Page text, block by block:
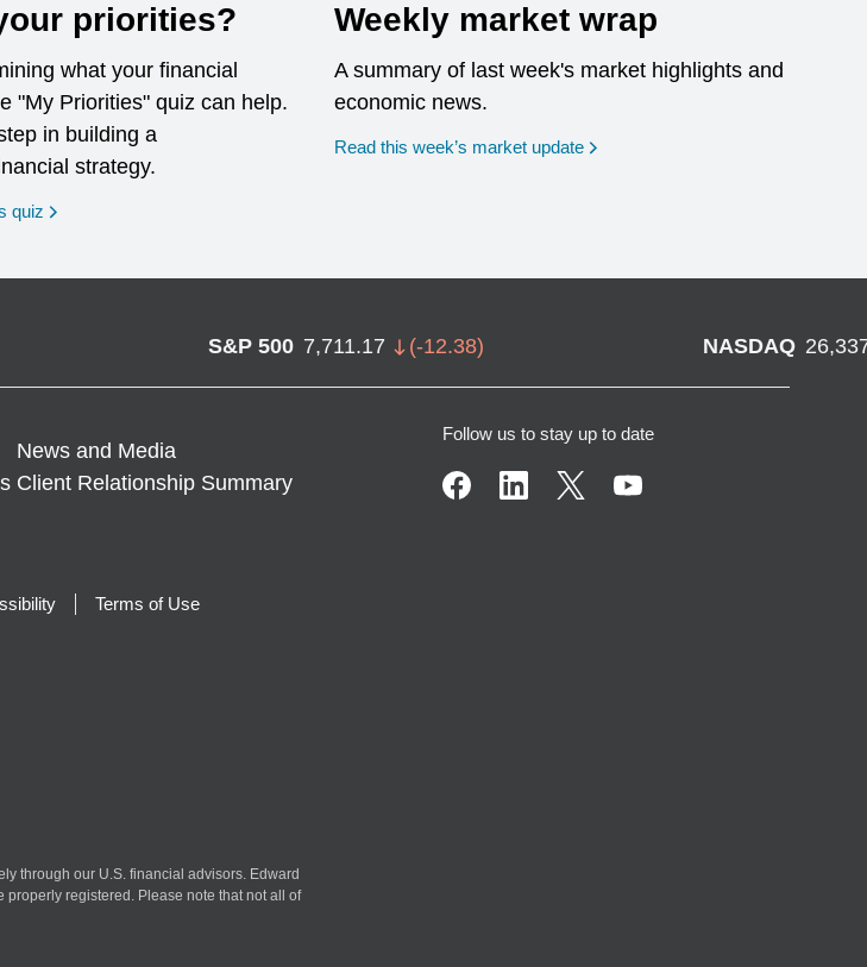
priorities?
what your financial
"My Priorities" quiz can help.
in building a
strategy.
quiz opens in a new window
Weekly market wrap
A summary of last week's market highlights and
economic news.
Read this week’s market update
S&P 500 7,711.17 (-12.38) NASDAQ
News and Media
Client Relationship Summary
Follow us to stay up to date
new windowTerms of Use
through our U.S. financial advisors. Edward
registered. Please note that not all of